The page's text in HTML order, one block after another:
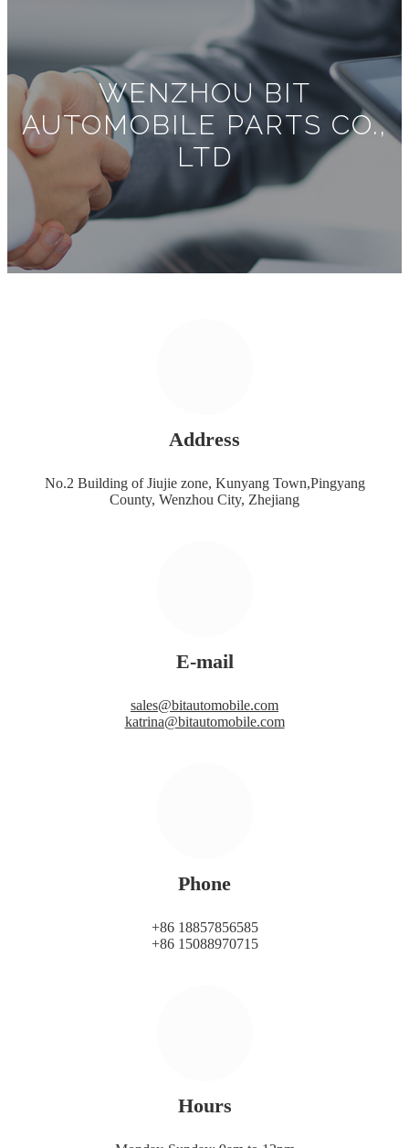
WENZHOU BIT
AUTOMOBILE PARTS CO.,
LTD
Address
No.2 Building of Jiujie zone, Kunyang Town,Pingyang
County, Wenzhou City, Zhejiang
E-mail
sales@bitautomobile.com
katrina@bitautomobile.com
Phone
+86 18857856585
+86 15088970715
Hours